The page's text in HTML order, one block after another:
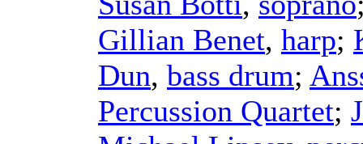
Gillian Benet, harp;
Dun, bass drum;
Percussion Quartet;